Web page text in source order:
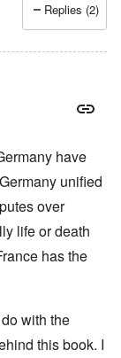
Replies (2)
have
unified
over
life or death
has the
with the
this book. I